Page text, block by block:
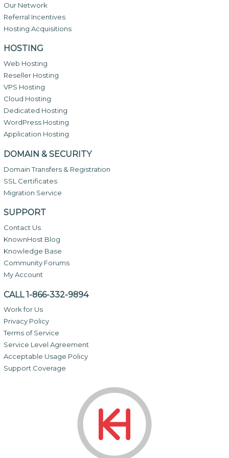
Our Network
Referral Incentives
Hosting Acquisitions
HOSTING
Web Hosting
Reseller Hosting
VPS Hosting
Cloud Hosting
Dedicated Hosting
WordPress Hosting
Application Hosting
DOMAIN & SECURITY
Domain Transfers & Registration
SSL Certificates
Migration Service
SUPPORT
Contact Us
KnownHost Blog
Knowledge Base
Community Forums
My Account
CALL 1-866-332-9894
Work for Us
Privacy Policy
Terms of Service
Service Level Agreement
Acceptable Usage Policy
Support Coverage